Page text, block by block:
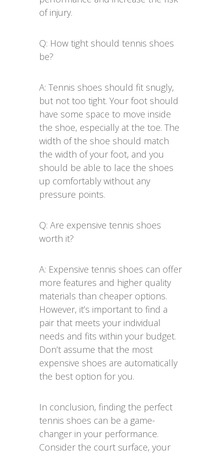
of injury.
Q: How tight should tennis shoes
be?
A: Tennis shoes should fit snugly,
but not too tight. Your foot should
have some space to move inside
the shoe, especially at the toe. The
width of the shoe should match
the width of your foot, and you
should be able to lace the shoes
up comfortably without any
pressure points.
Q: Are expensive tennis shoes
worth it?
A: Expensive tennis shoes can offer
more features and higher quality
materials than cheaper options.
However, it’s important to find a
pair that meets your individual
needs and fits within your budget.
Don’t assume that the most
expensive shoes are automatically
the best option for you.
In conclusion, finding the perfect
tennis shoes can be a game-
changer in your performance.
Consider the court surface, your